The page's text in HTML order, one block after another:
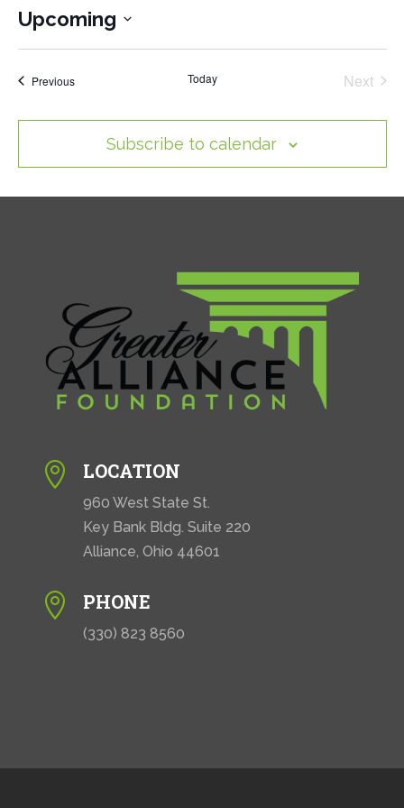
Upcoming
Select
PreviousEvents Today
Next
Subscribe to calendar
 LOCATION
960 West State St.
Key Bank Bldg. Suite 220
Alliance, Ohio 44601
 PHONE
(330) 823 8560